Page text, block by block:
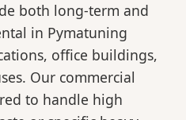
both long-term and
in Pymatuning
office buildings,
Our commercial
to handle high